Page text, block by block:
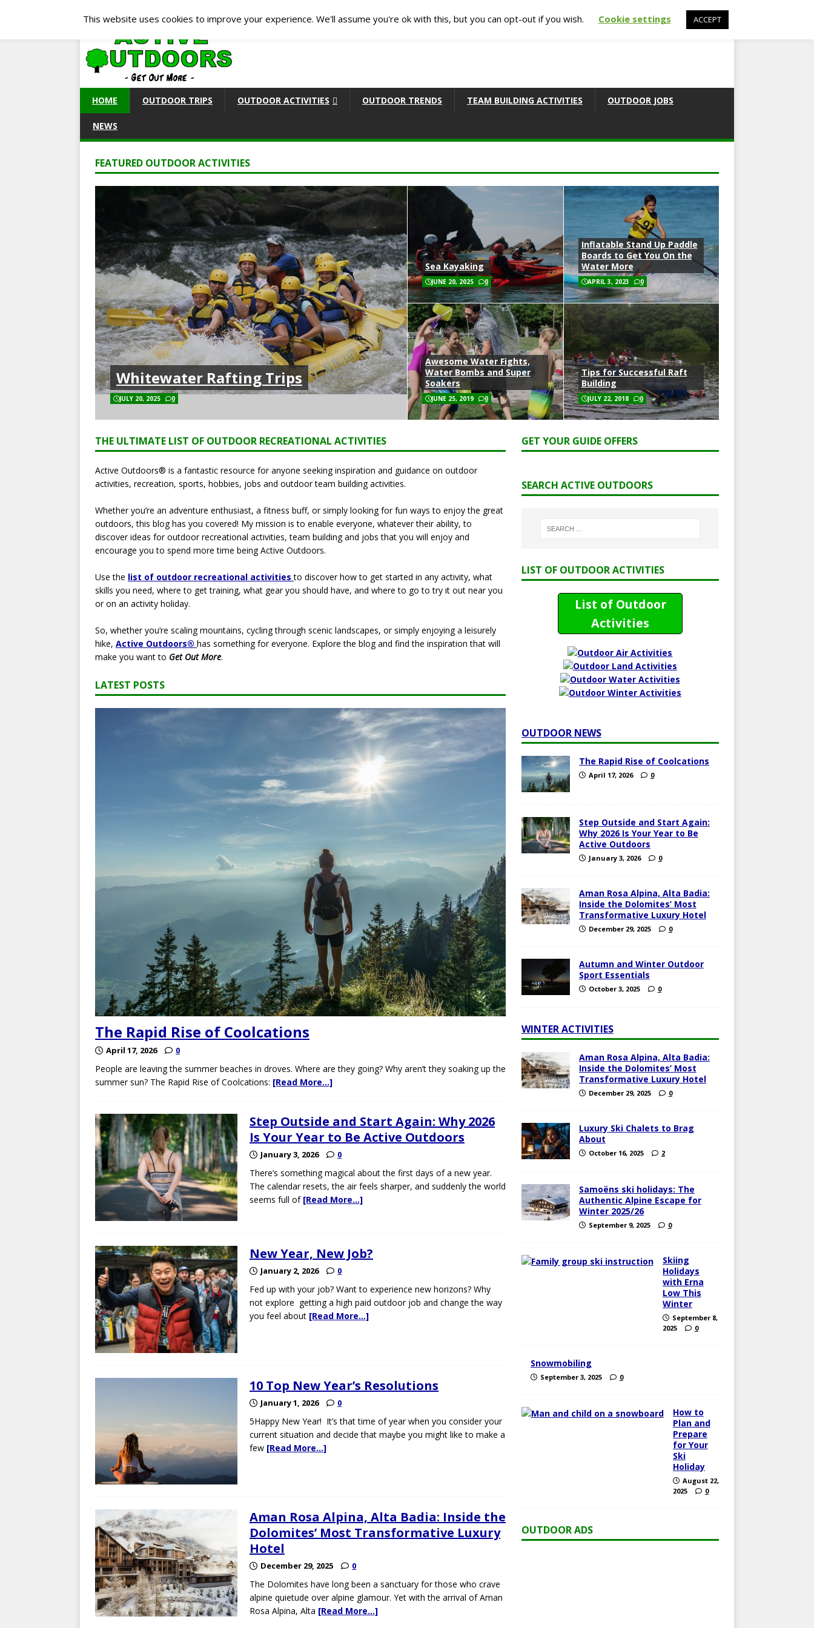
HOME OUTDOOR TRIPS OUTDOOR ACTIVITIES OUTDOOR TRENDS TEAM BUILDING ACTIVITIES OUTDOOR JOBS
NEWS
FEATURED OUTDOOR ACTIVITIES
Whitewater Rafting Trips
JULY 20, 2025 0
Sea Kayaking
JUNE 20, 2025 0
Inflatable Stand Up Paddle
Boards to Get You On the
Water More
APRIL 3, 2023 0
Awesome Water Fights,
Water Bombs and Super
Soakers
JUNE 25, 2019 0
Tips for Successful Raft
Building
JULY 22, 2018 0
THE ULTIMATE LIST OF OUTDOOR RECREATIONAL ACTIVITIES
Active Outdoors® is a fantastic resource for anyone seeking inspiration and guidance on outdoor
activities, recreation, sports, hobbies, jobs and outdoor team building activities.
Whether you’re an adventure enthusiast, a fitness buff, or simply looking for fun ways to enjoy the great
outdoors, this blog has you covered! My mission is to enable everyone, whatever their ability, to
discover ideas for outdoor recreational activities, team building and jobs that you will enjoy and
encourage you to spend more time being Active Outdoors.
Use the list of outdoor recreational activitiesto discover how to get started in any activity, what
skills you need, where to get training, what gear you should have, and where to go to try it out near you
or on an activity holiday.
So, whether you’re scaling mountains, cycling through scenic landscapes, or simply enjoying a leisurely
hike, Active Outdoors® has something for everyone. Explore the blog and find the inspiration that will
make you want to Get Out More.
LATEST POSTS
The Rapid Rise of Coolcations
April 17, 2026 0
People are leaving the summer beaches in droves. Where are they going? Why aren’t they soaking up the
summer sun? The Rapid Rise of Coolcations: [Read More…]
Step Outside and Start Again: Why 2026
Is Your Year to Be Active Outdoors
January 3, 2026 0
There’s something magical about the first days of a new year.
The calendar resets, the air feels sharper, and suddenly the world
seems full of [Read More…]
New Year, New Job?
January 2, 2026 0
Fed up with your job? Want to experience new horizons? Why
not explore getting a high paid outdoor job and change the way
you feel about [Read More…]
10 Top New Year’s Resolutions
January 1, 2026 0
5Happy New Year! It’s that time of year when you consider your
current situation and decide that maybe you might like to make a
few [Read More…]
Aman Rosa Alpina, Alta Badia: Inside the
Dolomites’ Most Transformative Luxury
Hotel
December 29, 2025 0
The Dolomites have long been a sanctuary for those who crave
alpine quietude over alpine glamour. Yet with the arrival of Aman
Rosa Alpina, Alta [Read More…]
GET YOUR GUIDE OFFERS
SEARCH ACTIVE OUTDOORS
LIST OF OUTDOOR ACTIVITIES
List of Outdoor
Activities
OUTDOOR NEWS
The Rapid Rise of Coolcations
April 17, 2026 0
Step Outside and Start Again:
Why 2026 Is Your Year to Be
Active Outdoors
January 3, 2026 0
Aman Rosa Alpina, Alta Badia:
Inside the Dolomites’ Most
Transformative Luxury Hotel
December 29, 2025 0
Autumn and Winter Outdoor
Sport Essentials
October 3, 2025 0
WINTER ACTIVITIES
Aman Rosa Alpina, Alta Badia:
Inside the Dolomites’ Most
Transformative Luxury Hotel
December 29, 2025 0
Luxury Ski Chalets to Brag
About
October 16, 2025 2
Samoëns ski holidays: The
Authentic Alpine Escape for
Winter 2025/26
September 9, 2025 0
Skiing
Holidays
with Erna
Low This
Winter
September 8,
2025
0
Snowmobiling
September 3, 2025 0
How to
Plan and
Prepare
for Your
Ski
Holiday
August 22,
2025
0
OUTDOOR ADS
This website uses cookies to improve your experience. We'll assume you're ok with this, but you can opt-out if you wish. Cookie settings ACCEPT